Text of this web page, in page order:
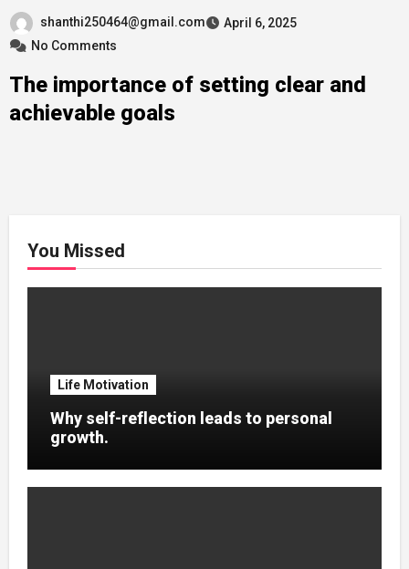
shanthi250464@gmail.com
April 6, 2025
No Comments
The importance of setting clear and
achievable goals
You Missed
Life Motivation
Why self-reflection leads to personal
growth.